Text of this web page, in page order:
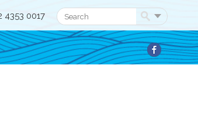
4353 0017 Search